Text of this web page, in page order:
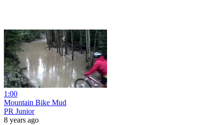
1:00
Mountain Bike Mud
PR Junior
8 years ago